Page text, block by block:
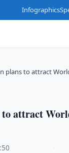
Infographics
plans to attract
to attract